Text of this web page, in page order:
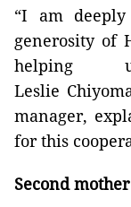
“I am
generosity of
helping
Leslie
manager,
for this
Second mother